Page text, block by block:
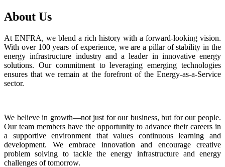
About Us
At ENFRA, we blend a rich history with a forward-looking vision.
With over 100 years of experience, we are a pillar of stability in the
energy infrastructure industry and a leader in innovative energy
solutions. Our commitment to leveraging emerging technologies
ensures that we remain at the forefront of the Energy-as-a-Service
sector.
We believe in growth—not just for our business, but for our people.
Our team members have the opportunity to advance their careers in
a supportive environment that values continuous learning and
development. We embrace innovation and encourage creative
problem solving to tackle the energy infrastructure and energy
challenges of tomorrow.